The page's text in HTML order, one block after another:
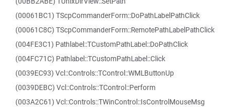
(00061BC1) TScpCommanderForm::DoPathLabelPathClick
(00061C8C) TScpCommanderForm::RemotePathLabelPathClick
(004FE3C1) Pathlabel::TCustomPathLabel::DoPathClick
(004FC71C) Pathlabel::TCustomPathLabel::Click
(0039EC93) Vcl::Controls::TControl::WMLButtonUp
(0039DEBC) Vcl::Controls::TControl::Perform
(003A2C61) Vcl::Controls::TWinControl::IsControlMouseMsg